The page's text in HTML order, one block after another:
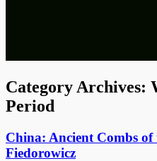
Category Archives:
Period
China: Ancient Combs
Fiedorowicz